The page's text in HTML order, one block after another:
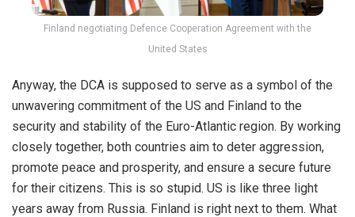
Finland negotiating Defence Cooperation Agreement with the
United States
Anyway, the DCA is supposed to serve as a symbol of the
unwavering commitment of the US and Finland to the
security and stability of the Euro-Atlantic region. By working
closely together, both countries aim to deter aggression,
promote peace and prosperity, and ensure a secure future
for their citizens. This is so stupid. US is like three light
years away from Russia. Finland is right next to them. What